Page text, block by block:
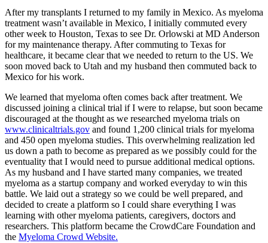
After my transplants I returned to my family in Mexico. As myeloma
treatment wasn’t available in Mexico, I initially commuted every
other week to Houston, Texas to see Dr. Orlowski at MD Anderson
for my maintenance therapy. After commuting to Texas for
healthcare, it became clear that we needed to return to the US. We
soon moved back to Utah and my husband then commuted back to
Mexico for his work.
We learned that myeloma often comes back after treatment. We
discussed joining a clinical trial if I were to relapse, but soon became
discouraged at the thought as we researched myeloma trials on
www.clinicaltrials.gov and found 1,200 clinical trials for myeloma
and 450 open myeloma studies. This overwhelming realization led
us down a path to become as prepared as we possibly could for the
eventuality that I would need to pursue additional medical options.
As my husband and I have started many companies, we treated
myeloma as a startup company and worked everyday to win this
battle. We laid out a strategy so we could be well prepared, and
decided to create a platform so I could share everything I was
learning with other myeloma patients, caregivers, doctors and
researchers. This platform became the CrowdCare Foundation and
the Myeloma Crowd Website.